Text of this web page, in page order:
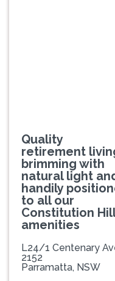
Quality
retirement
brimming with
natural light
handily
to all our
Constitution Hill
amenities
L24/1 Centenary
2152
Parramatta, NSW